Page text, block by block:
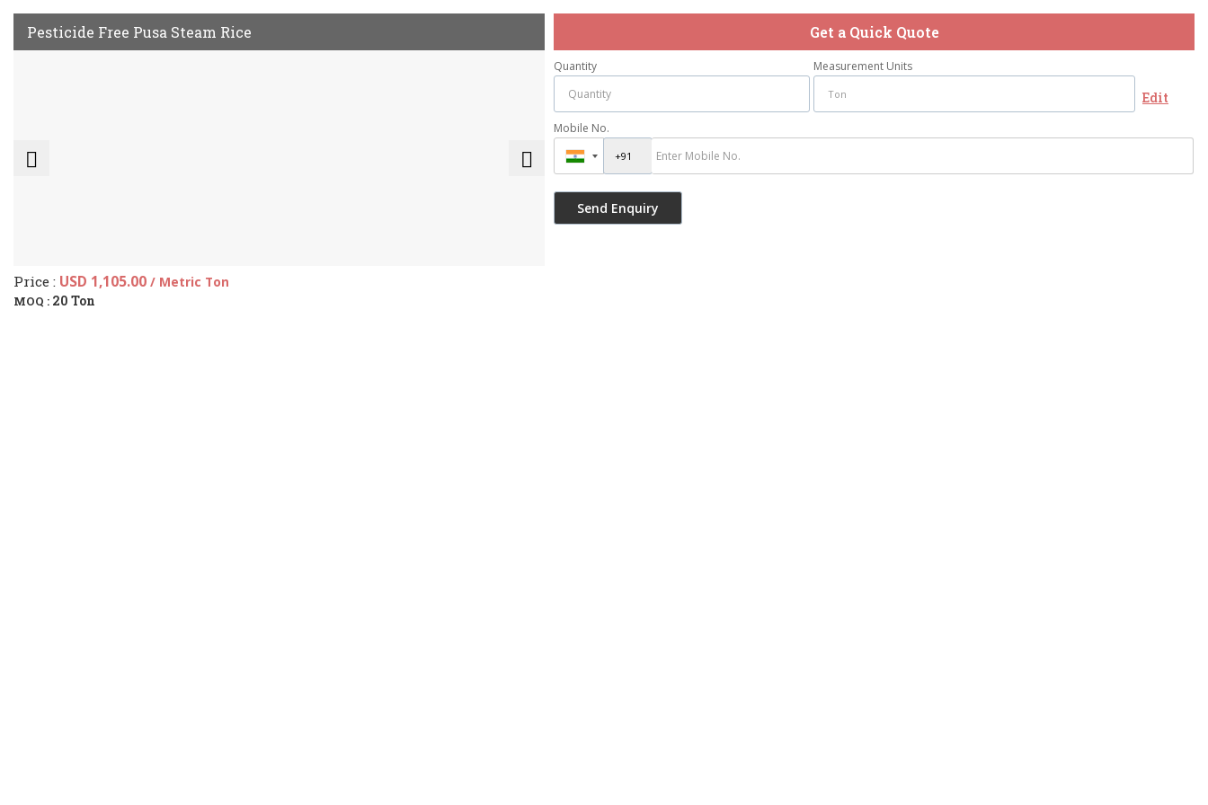
Pesticide Free Pusa Steam Rice
Price : USD 1,105.00 / Metric Ton
MOQ : 20 Ton
Get a Quick Quote
Quantity Measurement Units
Edit
Mobile No.